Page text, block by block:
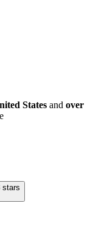
States and over
stars